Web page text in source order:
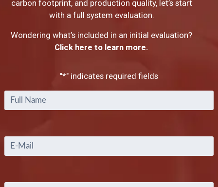
carbon footprint, and production quality, let’s start
with a full system evaluation.
Wondering what’s included in an initial evaluation?
Click here to learn more.
"*" indicates required fields
Name*